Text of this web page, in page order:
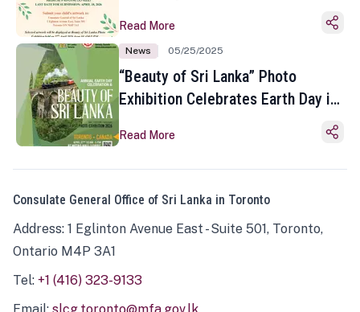
Read More
News 05/25/2025
“Beauty of Sri Lanka” Photo
Exhibition Celebrates Earth Day in
Read More
Consulate General Office of Sri Lanka in Toronto
Address: 1 Eglinton Avenue East - Suite 501, Toronto,
Ontario M4P 3A1
Tel: +1 (416) 323-9133